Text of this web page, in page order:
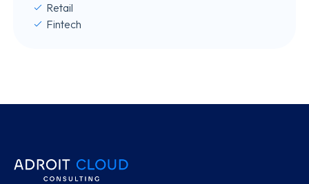
Retail
Fintech